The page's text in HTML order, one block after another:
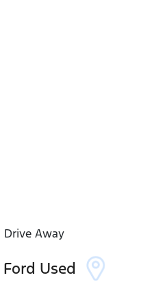
Drive Away
Used